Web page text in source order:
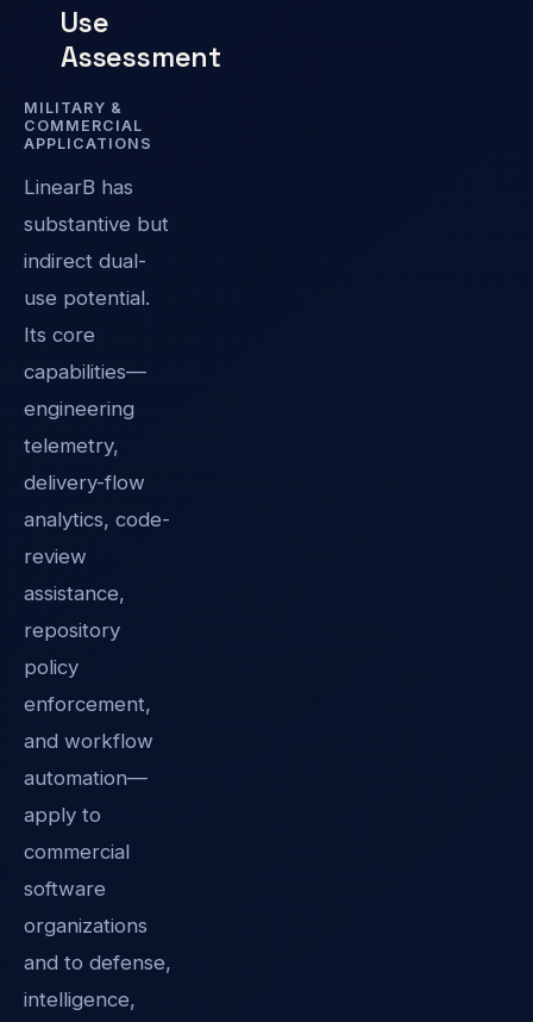
Use
Assessment
MILITARY &
COMMERCIAL
APPLICATIONS
LinearB has
substantive but
indirect dual-
use potential.
Its core
capabilities—
engineering
telemetry,
delivery-flow
analytics, code-
review
assistance,
repository
policy
enforcement,
and workflow
automation—
apply to
commercial
software
organizations
and to defense,
intelligence,